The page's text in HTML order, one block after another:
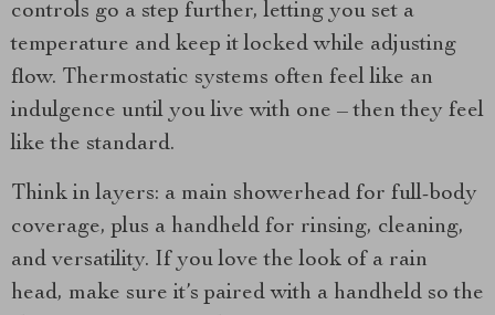
controls go a step further, letting you set a
temperature and keep it locked while adjusting
flow. Thermostatic systems often feel like an
indulgence until you live with one – then they feel
like the standard.
Think in layers: a main showerhead for full-body
coverage, plus a handheld for rinsing, cleaning,
and versatility. If you love the look of a rain
head, make sure it’s paired with a handheld so the